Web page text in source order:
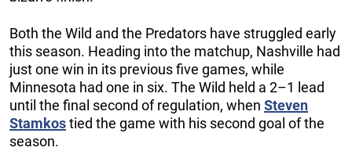
Both the Wild and the Predators have struggled early
this season. Heading into the matchup, Nashville had
just one win in its previous five games, while
Minnesota had one in six. The Wild held a 2–1 lead
until the final second of regulation, when Steven
Stamkostied the game with his second goal of the
season.